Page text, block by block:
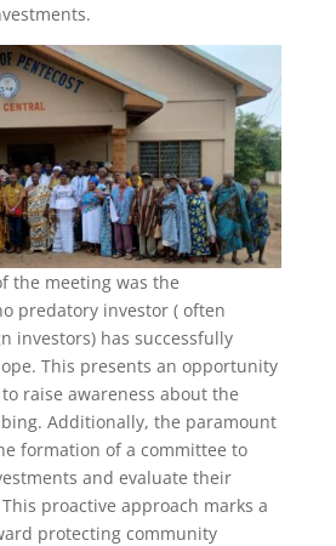
the meeting was the
predatory investor ( often
investors) has successfully
This presents an opportunity
raise awareness about the
Additionally, the paramount
formation of a committee to
and evaluate their
proactive approach marks a
protecting community